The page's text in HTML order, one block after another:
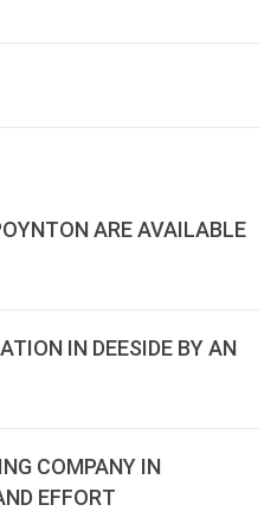
ARE AVAILABLE
IN DEESIDE BY AN
COMPANY IN
EFFORT